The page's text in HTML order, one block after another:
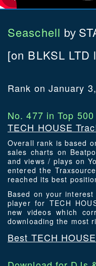
Seaschell by
[on BLKSL LTD
Rank on January
No. 477 in Top 500
TECH HOUSE
Overall rank is based
sales charts on
and views / plays on
entered the
reached its best
Based on your
player for TECH
new videos which
downloading the most
Best TECH